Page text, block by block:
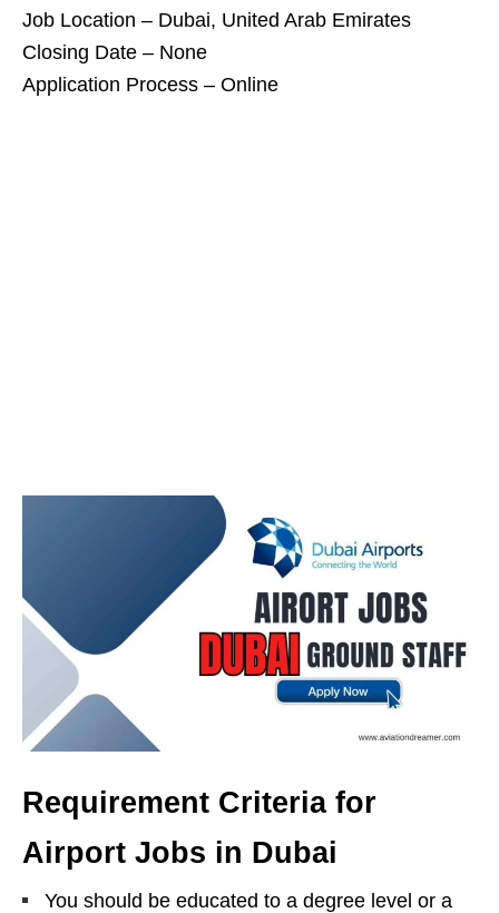
Job Location – Dubai, United Arab Emirates
Closing Date – None
Application Process – Online
Requirement Criteria for
Airport Jobs in Dubai
You should be educated to a degree level or a